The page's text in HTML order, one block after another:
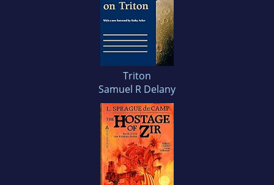
Triton
Samuel R Delany